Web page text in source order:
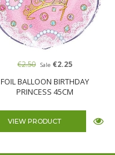
FOIL BALLOON BIRTHDAY
PRINCESS 45CM
€2.50 Sale€2.25
VIEW PRODUCT